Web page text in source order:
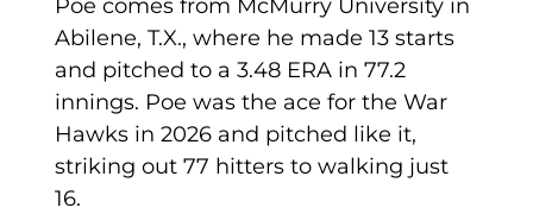
Poe comes from McMurry University in
Abilene, T.X., where he made 13 starts
and pitched to a 3.48 ERA in 77.2
innings. Poe was the ace for the War
Hawks in 2026 and pitched like it,
striking out 77 hitters to walking just
16.